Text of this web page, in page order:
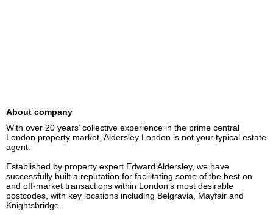
About company
With over 20 years’ collective experience in the prime central
London property market, Aldersley London is not your typical estate
agent.
Established by property expert Edward Aldersley, we have
successfully built a reputation for facilitating some of the best on
and off-market transactions within London’s most desirable
postcodes, with key locations including Belgravia, Mayfair and
Knightsbridge.